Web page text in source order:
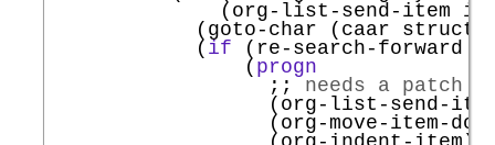
(org-list-send-item
(goto-char (caar
            (
if (re-search-forward
                (
progn
;; needs a
(org-list-send-
(org-move-item-